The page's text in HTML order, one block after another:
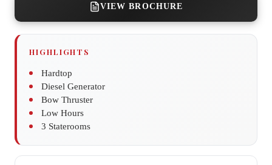
VIEW BROCHURE
HIGHLIGHTS
Hardtop
Diesel Generator
Bow Thruster
Low Hours
3 Staterooms